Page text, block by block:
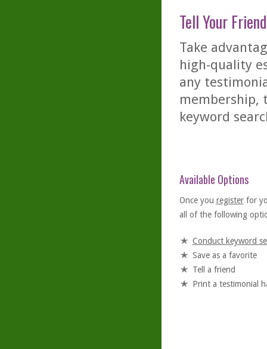
Tell Your
Take
high-quality
any
membership,
keyword
Available Options
Once you registerfor
all of the following
Conduct keyword
Save as a favorite
Tell a friend
Print a testimonial